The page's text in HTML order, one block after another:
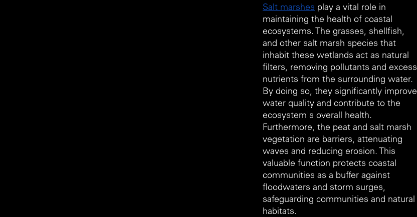
Salt marshes play a vital role in
maintaining the health of coastal
ecosystems. The grasses, shellfish,
and other salt marsh species that
inhabit these wetlands act as natural
filters, removing pollutants and excess
nutrients from the surrounding water.
By doing so, they significantly improve
water quality and contribute to the
ecosystem's overall health.
Furthermore, the peat and salt marsh
vegetation are barriers, attenuating
waves and reducing erosion. This
valuable function protects coastal
communities as a buffer against
floodwaters and storm surges,
safeguarding communities and natural
habitats.